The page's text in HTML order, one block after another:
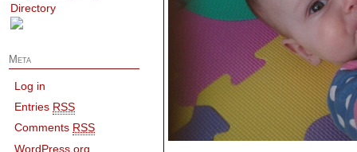
Meta
Log in
Entries RSS
Comments RSS
WordPress.org